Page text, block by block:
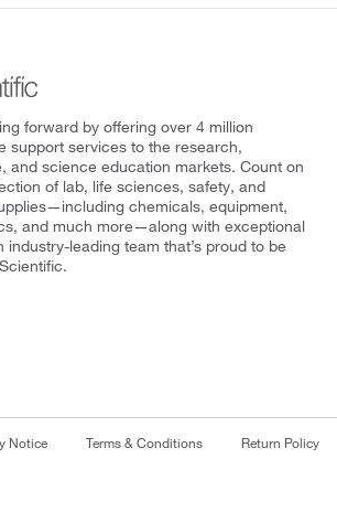
forward by offering over 4 million
support services to the research,
and science education markets. Count on
of lab, life sciences, safety, and
chemicals, equipment,
and much more—along with exceptional
leading team that’s proud to be
Notice Terms & Conditions Return Policy